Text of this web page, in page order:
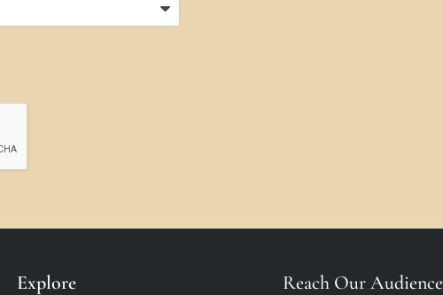
Explore Reach Our Audience